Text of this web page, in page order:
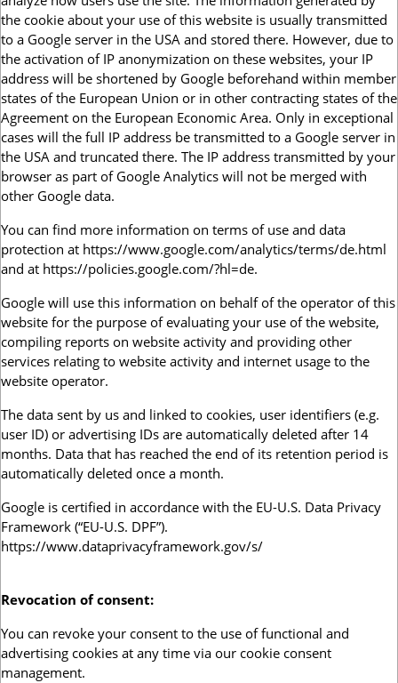
the cookie about your use of this website is usually transmitted
to a Google server in the USA and stored there. However, due to
the activation of IP anonymization on these websites, your IP
address will be shortened by Google beforehand within member
states of the European Union or in other contracting states of the
Agreement on the European Economic Area. Only in exceptional
cases will the full IP address be transmitted to a Google server in
the USA and truncated there. The IP address transmitted by your
browser as part of Google Analytics will not be merged with
other Google data.
You can find more information on terms of use and data
protection at https://www.google.com/analytics/terms/de.html
and at https://policies.google.com/?hl=de.
Google will use this information on behalf of the operator of this
website for the purpose of evaluating your use of the website,
compiling reports on website activity and providing other
services relating to website activity and internet usage to the
website operator.
The data sent by us and linked to cookies, user identifiers (e.g.
user ID) or advertising IDs are automatically deleted after 14
months. Data that has reached the end of its retention period is
automatically deleted once a month.
Google is certified in accordance with the EU-U.S. Data Privacy
Framework (“EU-U.S. DPF”).
https://www.dataprivacyframework.gov/s/
Revocation of consent:
You can revoke your consent to the use of functional and
advertising cookies at any time via our cookie consent
management.